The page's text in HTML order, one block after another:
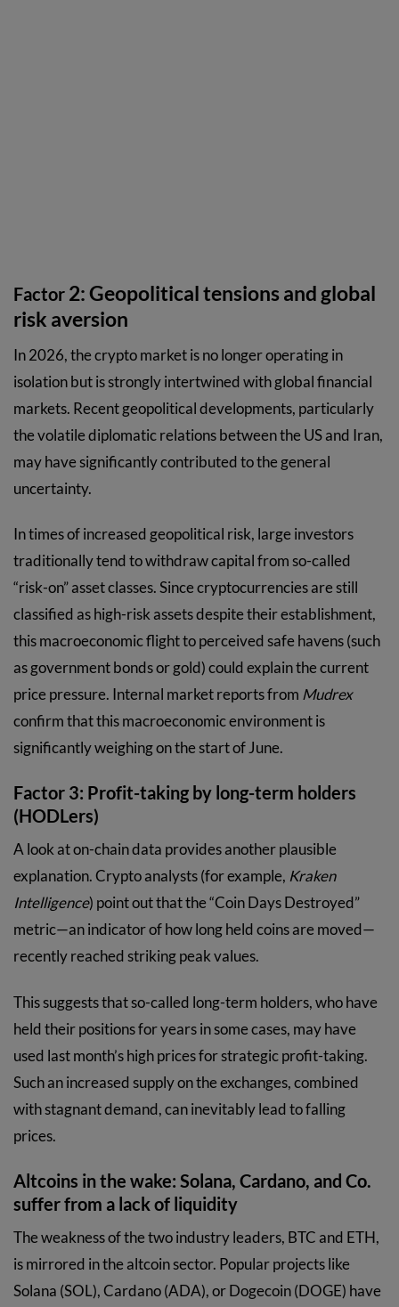
Factor 2: Geopolitical tensions and global
risk aversion
In 2026, the crypto market is no longer operating in
isolation but is strongly intertwined with global financial
markets. Recent geopolitical developments, particularly
the volatile diplomatic relations between the US and Iran,
may have significantly contributed to the general
uncertainty.
In times of increased geopolitical risk, large investors
traditionally tend to withdraw capital from so-called
“risk-on” asset classes. Since cryptocurrencies are still
classified as high-risk assets despite their establishment,
this macroeconomic flight to perceived safe havens (such
as government bonds or gold) could explain the current
price pressure. Internal market reports from Mudrex
confirm that this macroeconomic environment is
significantly weighing on the start of June.
Factor 3: Profit-taking by long-term holders
(HODLers)
A look at on-chain data provides another plausible
explanation. Crypto analysts (for example, Kraken
Intelligence) point out that the “Coin Days Destroyed”
metric—an indicator of how long held coins are moved—
recently reached striking peak values.
This suggests that so-called long-term holders, who have
held their positions for years in some cases, may have
used last month’s high prices for strategic profit-taking.
Such an increased supply on the exchanges, combined
with stagnant demand, can inevitably lead to falling
prices.
Altcoins in the wake: Solana, Cardano, and Co.
suffer from a lack of liquidity
The weakness of the two industry leaders, BTC and ETH,
is mirrored in the altcoin sector. Popular projects like
Solana (SOL), Cardano (ADA), or Dogecoin (DOGE) have